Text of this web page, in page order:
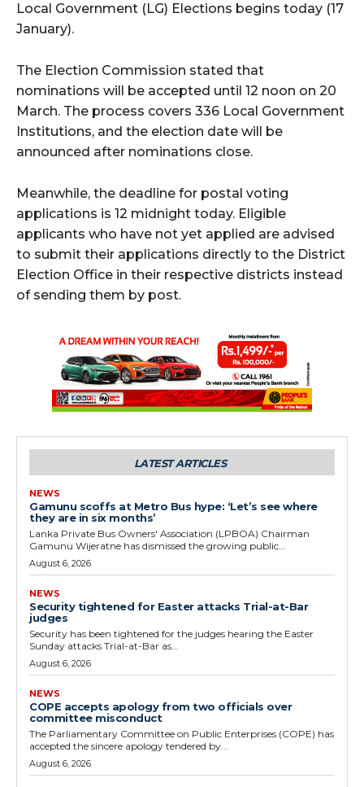
Local Government (LG) Elections begins today (17
January).
The Election Commission stated that
nominations will be accepted until 12 noon on 20
March. The process covers 336 Local Government
Institutions, and the election date will be
announced after nominations close.
Meanwhile, the deadline for postal voting
applications is 12 midnight today. Eligible
applicants who have not yet applied are advised
to submit their applications directly to the District
Election Office in their respective districts instead
of sending them by post.
LATEST ARTICLES
NEWS
Gamunu scoffs at Metro Bus hype: ‘Let’s see where
they are in six months’
Lanka Private Bus Owners' Association (LPBOA) Chairman
Gamunu Wijeratne has dismissed the growing public...
August 6, 2026
NEWS
Security tightened for Easter attacks Trial-at-Bar
judges
Security has been tightened for the judges hearing the Easter
Sunday attacks Trial-at-Bar as...
August 6, 2026
NEWS
COPE accepts apology from two officials over
committee misconduct
The Parliamentary Committee on Public Enterprises (COPE) has
accepted the sincere apology tendered by...
August 6, 2026